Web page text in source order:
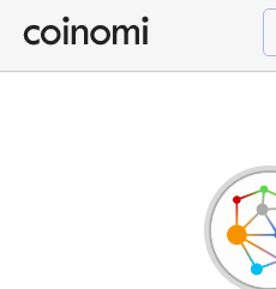
Buy Crypto
English (en)